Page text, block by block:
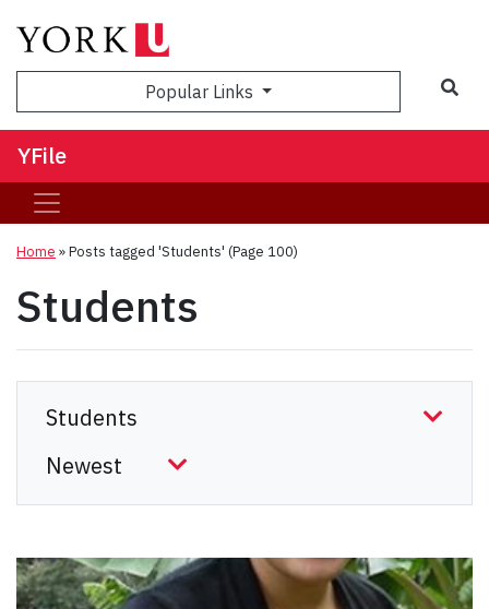
Popular Links
YFile
Home »Posts tagged 'Students' (Page 100)
Students